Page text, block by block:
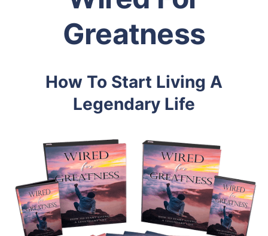
Greatness
How To Start Living A
Legendary Life